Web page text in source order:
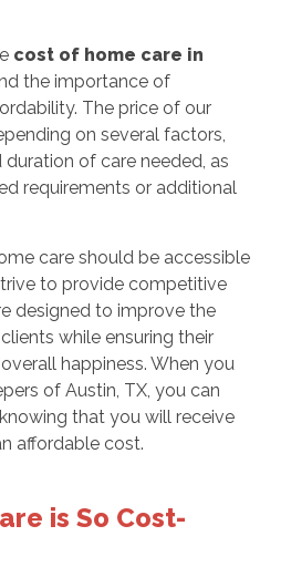
cost of home care in
the importance of
The price of our
on several factors,
of care needed, as
requirements or additional
care should be accessible
to provide competitive
designed to improve the
while ensuring their
happiness. When you
of Austin, TX, you can
that you will receive
affordable cost.
is So Cost-